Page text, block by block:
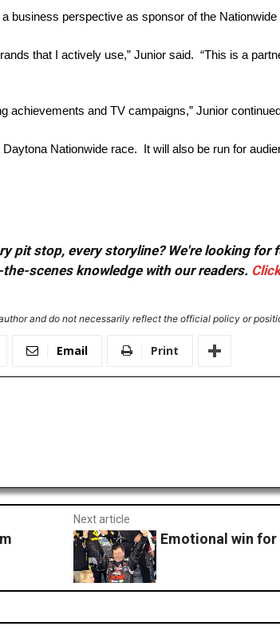
business perspective as sponsor of the
that I actively use,” Junior said. “This is a
and TV campaigns,” Junior
Nationwide race. It will also be run for
pit stop, every storyline? We're looking
scenes knowledge with our readers.
and do not necessarily reflect the official policy or
Email Print
Next article
Emotional win